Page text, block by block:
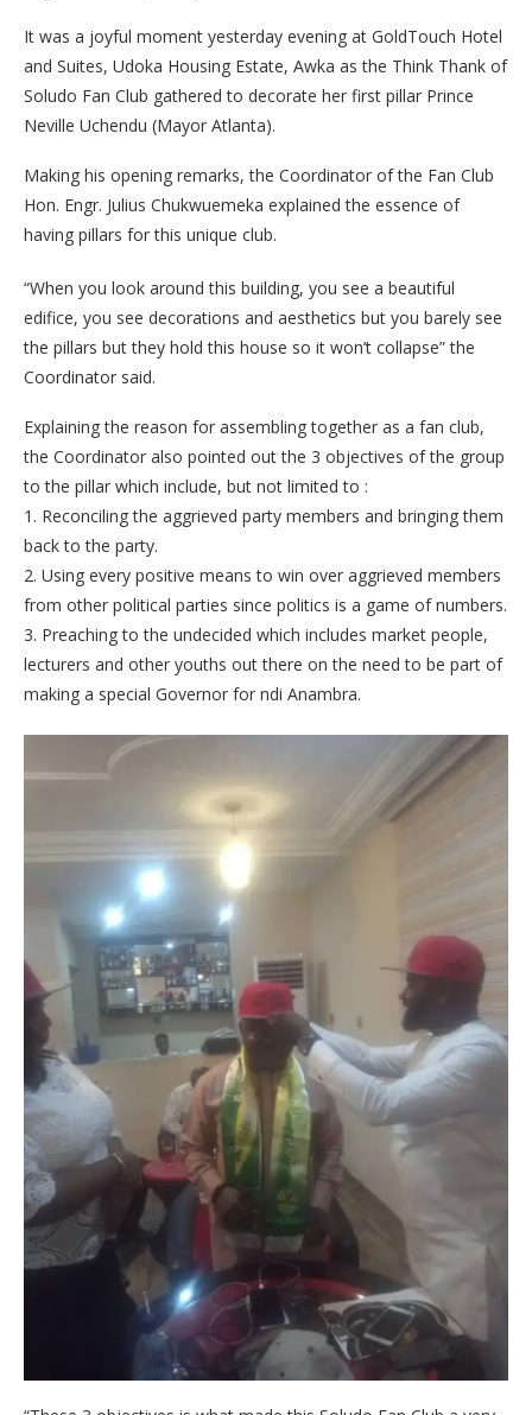
It was a joyful moment yesterday evening at GoldTouch Hotel
and Suites, Udoka Housing Estate, Awka as the Think Thank of
Soludo Fan Club gathered to decorate her first pillar Prince
Neville Uchendu (Mayor Atlanta).
Making his opening remarks, the Coordinator of the Fan Club
Hon. Engr. Julius Chukwuemeka explained the essence of
having pillars for this unique club.
“When you look around this building, you see a beautiful
edifice, you see decorations and aesthetics but you barely see
the pillars but they hold this house so it won’t collapse” the
Coordinator said.
Explaining the reason for assembling together as a fan club,
the Coordinator also pointed out the 3 objectives of the group
to the pillar which include, but not limited to :
1. Reconciling the aggrieved party members and bringing them
back to the party.
2. Using every positive means to win over aggrieved members
from other political parties since politics is a game of numbers.
3. Preaching to the undecided which includes market people,
lecturers and other youths out there on the need to be part of
making a special Governor for ndi Anambra.